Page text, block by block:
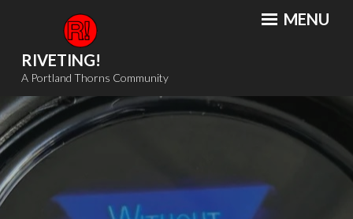
content
RIVETING!
A Portland Thorns Community
MENU